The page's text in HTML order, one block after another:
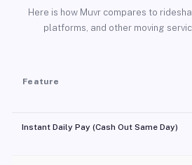
Here is how Muvr compares to
platforms, and other moving
Feature
Instant Daily Pay (Cash Out Same Day)